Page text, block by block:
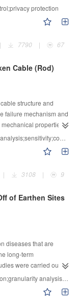
hydraulic
risk patterns were not
design standards
as upstream
shifting
downstream water
factor was the
corresponds to the
research can
diversion scheme
leaks,but the huge
also attract more
a cross-disciplinary
but more and
is reviewed,and the
the current big
life cycle
and regulations in
of big data security
data platform
and key
of big data
and model
technical means to
and sensitive
are data
big data
ensure big data
and data lineage.The
storage,big data
components can be
protection
| 7790 | 67
Cable (Rod)
structure and
failure mechanism and
properties
time integration
of the broken cable
members are
components and
the other cables.The
importance
undergo a
upper
oblique rod,internal
components.The
internal upper cable is
importance
| 3108 | 9
of Earthen Sites
diseases that are
long-term
were carried out to
results was
research
conservation by moss
analysis;salt content